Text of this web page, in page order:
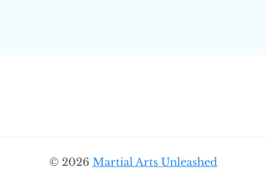
© 2026 Martial Arts Unleashed